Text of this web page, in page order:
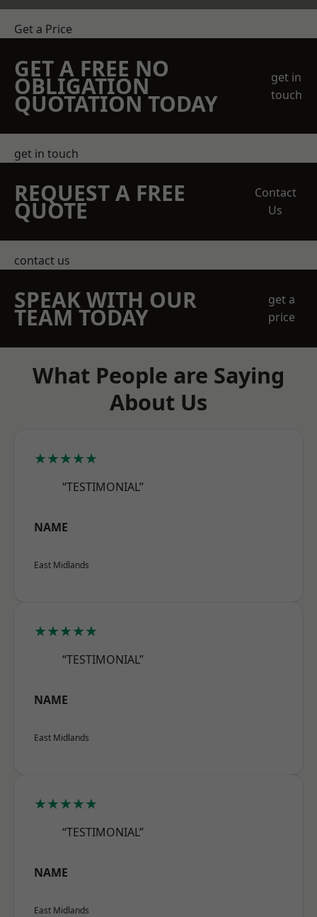
Get a Price
GET A FREE NO
OBLIGATION
QUOTATION TODAY
get in
touch
get in touch
REQUEST A FREE
QUOTE
Contact
Us
contact us
SPEAK WITH OUR
TEAM TODAY
get a
price
What People are Saying
About Us
★★★★★
“TESTIMONIAL”
NAME
East Midlands
★★★★★
“TESTIMONIAL”
NAME
East Midlands
★★★★★
“TESTIMONIAL”
NAME
East Midlands